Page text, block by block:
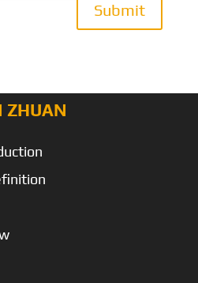
Submit
ZHUAN